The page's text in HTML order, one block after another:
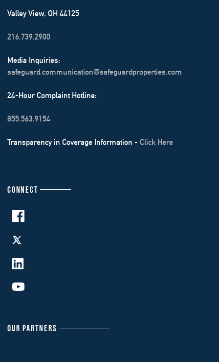
Valley View, OH 44125
216.739.2900
Media Inquiries:
safeguard.communication@safeguardproperties.com
24-Hour Complaint Hotline:
855.563.9154
Transparency in Coverage Information - Click Here
CONNECT
OUR PARTNERS